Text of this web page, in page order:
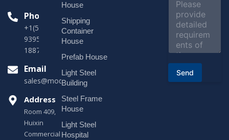
Phone
+1(518)229-
9395 +86
18878916688
Email
sales@modularhouseprefab.com
Address
Room 409,
Huixin
Commercial
House
Shipping
Container
House
Prefab House
Light Steel
Building
Steel Frame
House
Light Steel
Hospital
r
e
Send